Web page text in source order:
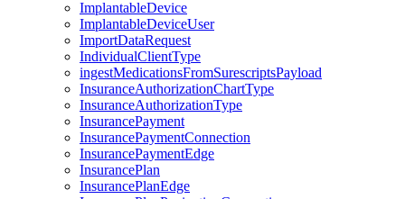
ImplantableDevice
ImplantableDeviceUser
ImportDataRequest
IndividualClientType
ingestMedicationsFromSurescriptsPayload
InsuranceAuthorizationChartType
InsuranceAuthorizationType
InsurancePayment
InsurancePaymentConnection
InsurancePaymentEdge
InsurancePlan
InsurancePlanEdge